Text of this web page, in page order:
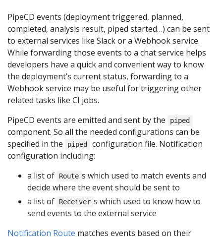
PipeCD events (deployment triggered, planned,
completed, analysis result, piped started…) can be sent
to external services like Slack or a Webhook service.
While forwarding those events to a chat service helps
developers have a quick and convenient way to know
the deployment’s current status, forwarding to a
Webhook service may be useful for triggering other
related tasks like CI jobs.
PipeCD events are emitted and sent by the
piped
component. So all the needed configurations can be
specified in the
piped
configuration file. Notification
configuration including:
a list of
Route s which used to match events and
decide where the event should be sent to
a list of
Receiver s which used to know how to
send events to the external service
Notification Route matches events based on their